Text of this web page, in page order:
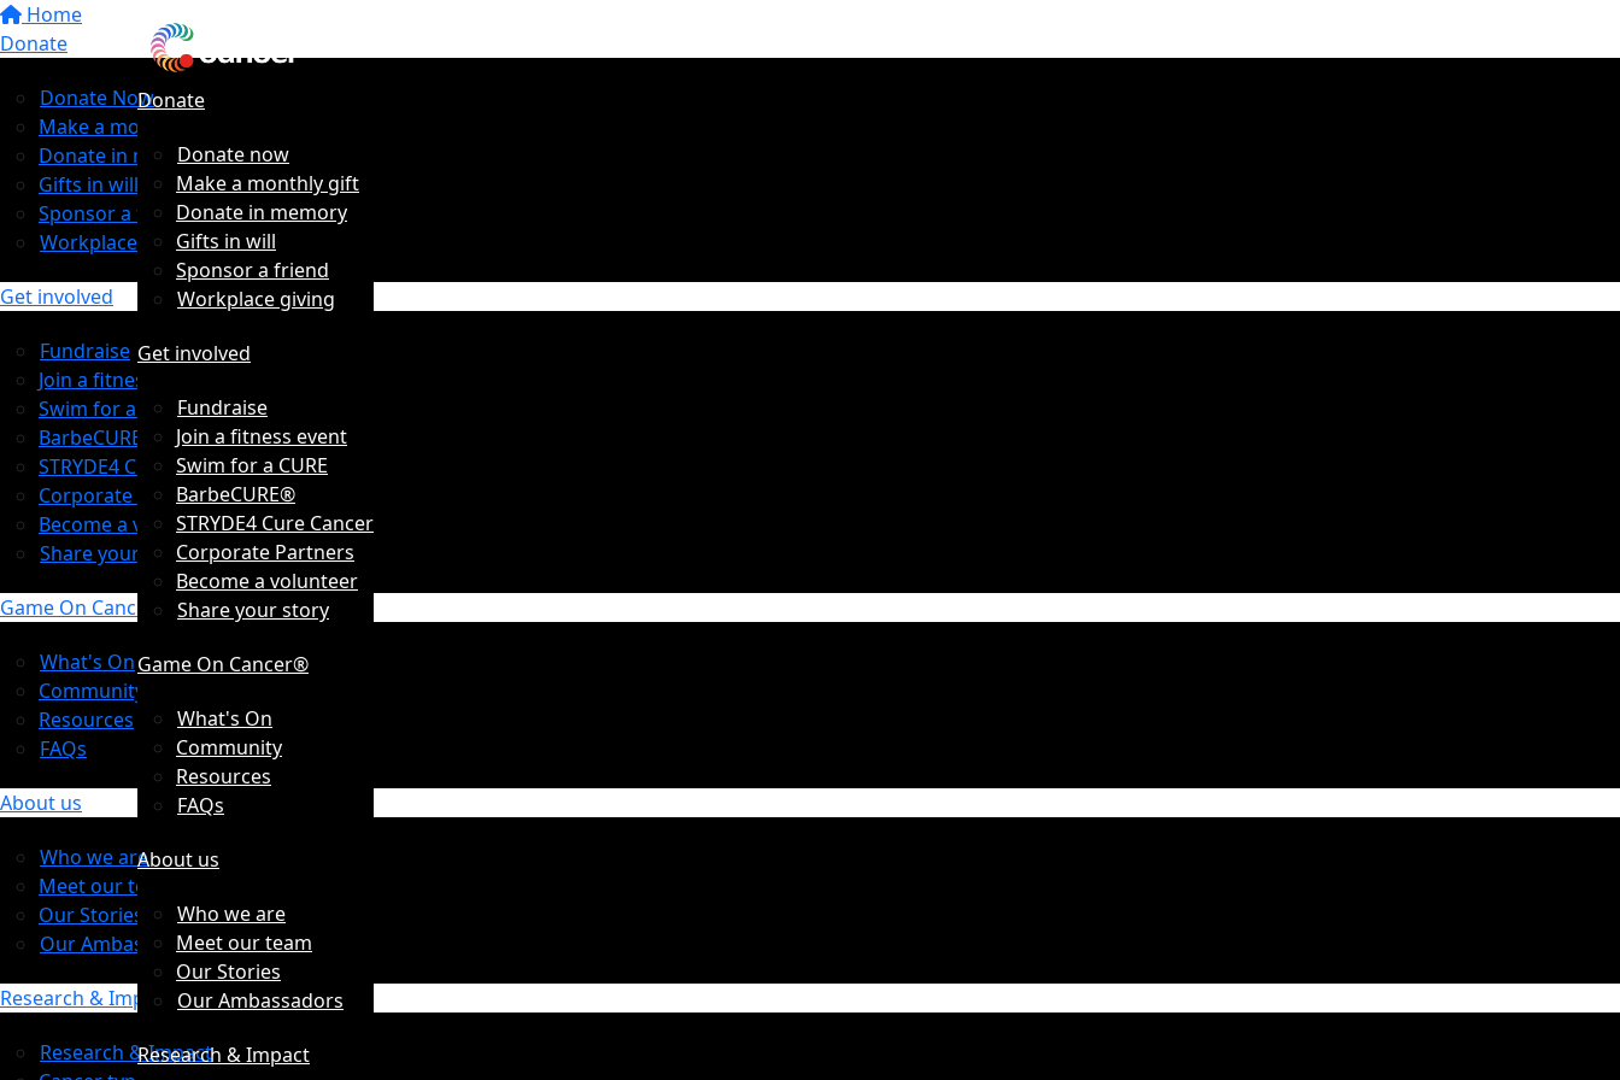
Home
Donate
Donate Now
Make a monthly gift
Donate in memory
Gifts in will
Sponsor a friend
Workplace giving
Get involved
Fundraise
Join a fitness event
Swim for a CURE
BarbeCURE®
STRYDE4 Cure Cancer
Corporate Partners
Become a volunteer
Share your story
Game On Cancer®
What's On
Community
Resources
FAQs
About us
Who we are
Meet our team
Our Stories
Our Ambassadors
Research & Impact
Research & Impact
Donate
Donate now
Make a monthly gift
Donate in memory
Gifts in will
Sponsor a friend
Workplace giving
Get involved
Fundraise
Join a fitness event
Swim for a CURE
BarbeCURE®
STRYDE4 Cure Cancer
Corporate Partners
Become a volunteer
Share your story
Game On Cancer®
What's On
Community
Resources
FAQs
About us
Who we are
Meet our team
Our Stories
Our Ambassadors
Research & Impact